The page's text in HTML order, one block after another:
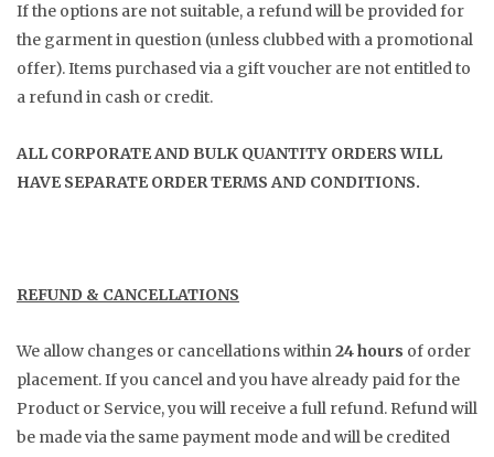
If the options are not suitable, a refund will be provided for
the garment in question (unless clubbed with a promotional
offer). Items purchased via a gift voucher are not entitled to
a refund in cash or credit.
ALL CORPORATE AND BULK QUANTITY ORDERS WILL
HAVE SEPARATE ORDER TERMS AND CONDITIONS.
REFUND & CANCELLATIONS
We allow changes or cancellations within24 hours of order
placement. If you cancel and you have already paid for the
Product or Service, you will receive a full refund. Refund will
be made via the same payment mode and will be credited